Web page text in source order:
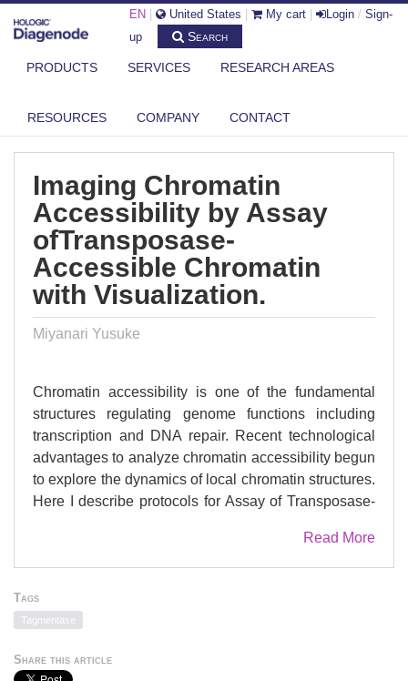
EN United States My cart Login / Sign-
up
Search
PRODUCTS SERVICES RESEARCH AREAS
RESOURCES COMPANY CONTACT
ACCESS...
Imaging Chromatin
Accessibility by Assay
ofTransposase-
Accessible Chromatin
with Visualization.
Miyanari Yusuke
Chromatin accessibility is one of the fundamental
structures regulating genome functions including
transcription and DNA repair. Recent technological
advantages to analyze chromatin accessibility begun
to explore the dynamics of local chromatin structures.
Here I describe protocols for Assay of Transposase-
which allows us to analyze subnuclear localization of
accessible chromatin and quantify accessible
Read More
Tags
Tagmentase
Share this article